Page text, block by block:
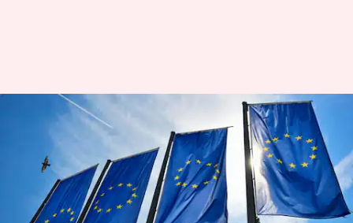
Europe urges banks to prepare
for AI-assisted cyberattacks
Mudit Dube May 14, 2026 01:58 pm
What's the story